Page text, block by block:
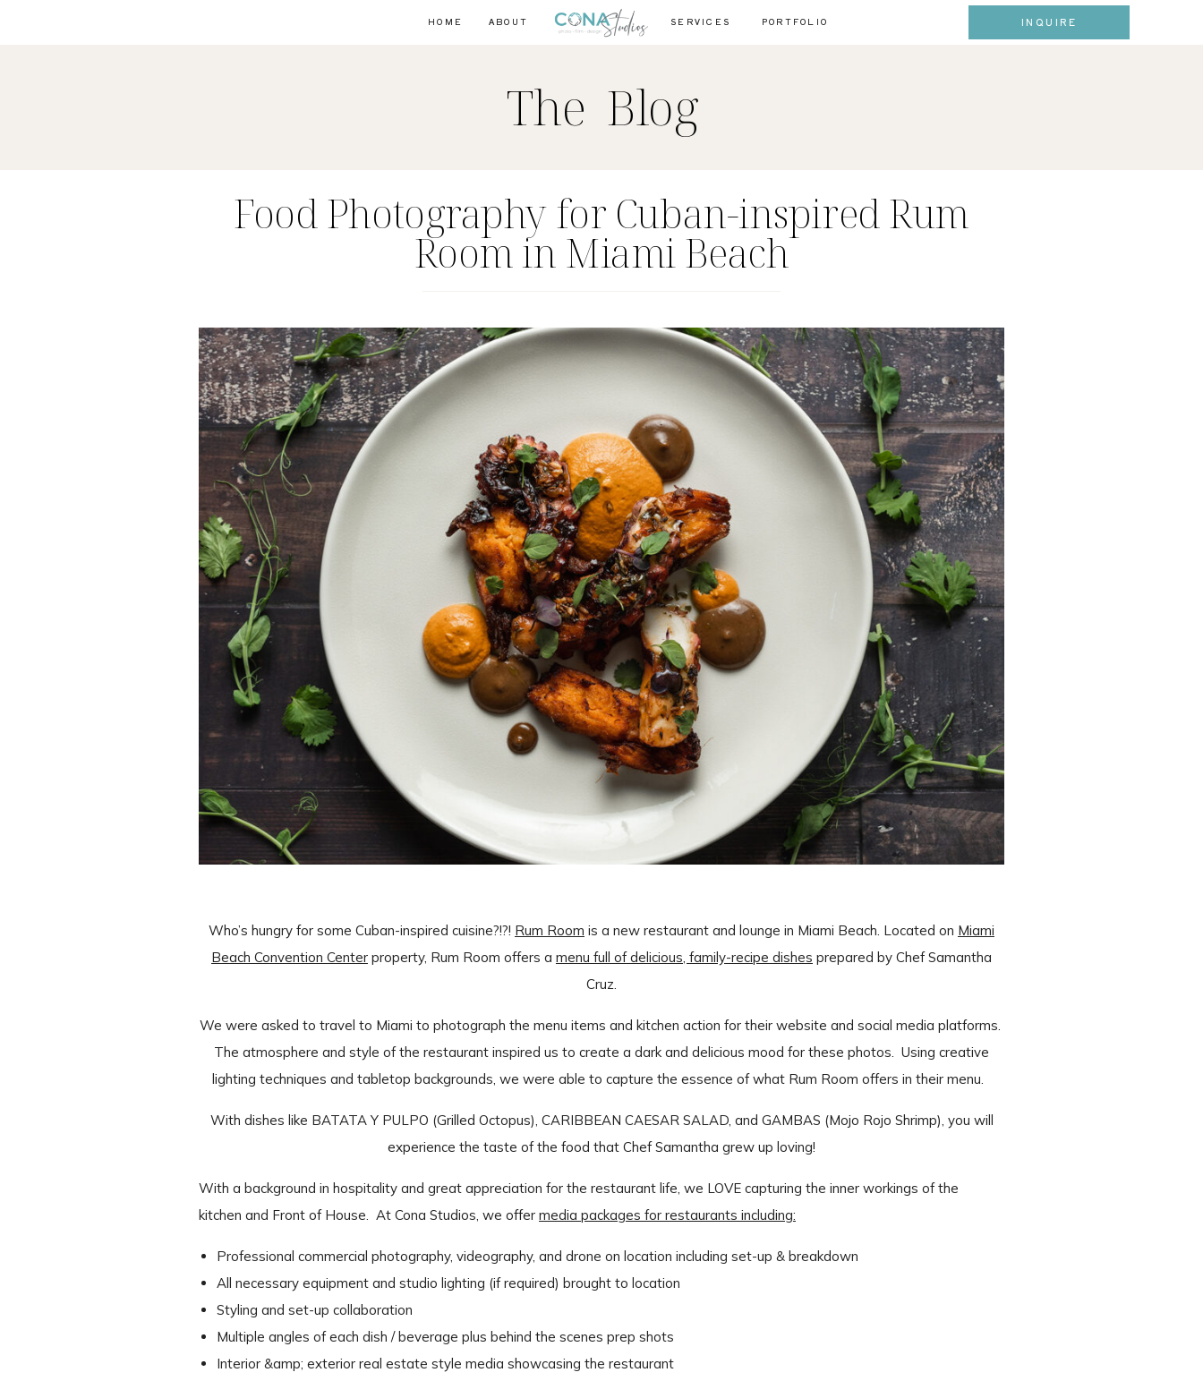
PORTFOLIO
SERVICES
ABOUT
HOME INQUIRE
The Blog
Food Photography for Cuban-inspired Rum
Room in Miami Beach
Who’s hungry for some Cuban-inspired cuisine?!?! Rum Room is a new restaurant and lounge in Miami Beach. Located on Miami
Beach Convention Center property, Rum Room offers a menu full of delicious, family-recipe dishes prepared by Chef Samantha
Cruz.
We were asked to travel to Miami to photograph the menu items and kitchen action for their website and social media platforms.
The atmosphere and style of the restaurant inspired us to create a dark and delicious mood for these photos. Using creative
lighting techniques and tabletop backgrounds, we were able to capture the essence of what Rum Room offers in their menu.
With dishes like BATATA Y PULPO (Grilled Octopus), CARIBBEAN CAESAR SALAD, and GAMBAS (Mojo Rojo Shrimp), you will
experience the taste of the food that Chef Samantha grew up loving!
With a background in hospitality and great appreciation for the restaurant life, we LOVE capturing the inner workings of the
kitchen and Front of House. At Cona Studios, we offer media packages for restaurants including:
Professional commercial photography, videography, and drone on location including set-up & breakdown
All necessary equipment and studio lighting (if required) brought to location
Styling and set-up collaboration
Multiple angles of each dish / beverage plus behind the scenes prep shots
Interior &amp; exterior real estate style media showcasing the restaurant